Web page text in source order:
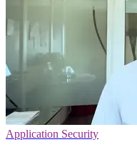
Application Security